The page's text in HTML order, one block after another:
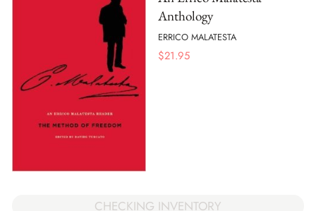
Anthology
ERRICO MALATESTA
$21.95
CHECKING INVENTORY